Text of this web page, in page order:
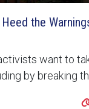
the
want to
by breaking